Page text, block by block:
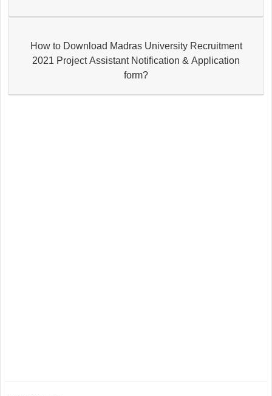
How to Download Madras University Recruitment
2021 Project Assistant Notification & Application
form?